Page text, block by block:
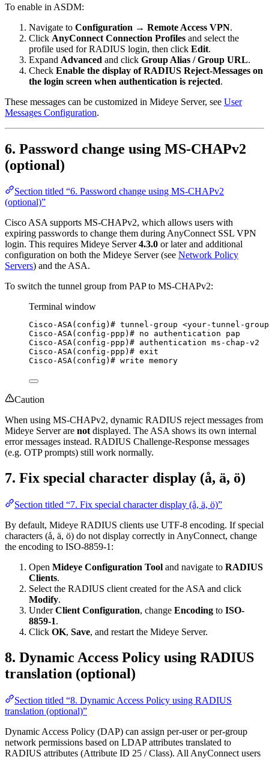
To enable in ASDM:
Navigate to Configuration → Remote Access VPN.
Click AnyConnect Connection Profiles and select the
profile used for RADIUS login, then click Edit.
Expand Advanced and click Group Alias / Group URL.
Check Enable the display of RADIUS Reject-Messages on
the login screen when authentication is rejected.
These messages can be customized in Mideye Server, see User
Messages Configuration.
6. Password change using MS-CHAPv2
(optional)
Section titled “6. Password change using MS-CHAPv2
(optional)”
Cisco ASA supports MS-CHAPv2, which allows users with
expiring passwords to change them during AnyConnect SSL VPN
login. This requires Mideye Server4.3.0 or later and additional
configuration on both the Mideye Server (see Network Policy
Servers) and the ASA.
To switch the tunnel group from PAP to MS-CHAPv2:
Terminal window
Cisco-ASA(config )# tunnel-group <your-tunnel-
Cisco-ASA(config-ppp )# no authentication pap
Cisco-ASA(config-ppp )# authentication ms-chap-v2
Cisco-ASA(config-ppp )# exit
Cisco-ASA(config )# write memory
Caution
When using MS-CHAPv2, dynamic RADIUS reject messages from
Mideye Server are notdisplayed. The ASA shows its own internal
error messages instead. RADIUS Challenge-Response messages
(e.g. OTP prompts) still work normally.
7. Fix special character display (å, ä, ö)
Section titled “7. Fix special character display (å, ä, ö)”
By default, Mideye RADIUS clients use UTF-8 encoding. If special
characters (å, ä, ö) do not display correctly in AnyConnect, change
the encoding to ISO-8859-1:
Open Mideye Configuration Tool and navigate to RADIUS
Clients.
Select the RADIUS client created for the ASA and click
Modify.
UnderClient Configuration, change Encoding to ISO-
8859-1.
Click OK, Save, and restart the Mideye Server.
8. Dynamic Access Policy using RADIUS
translation (optional)
Section titled “8. Dynamic Access Policy using RADIUS
translation (optional)”
Dynamic Access Policy (DAP) can assign per-user or per-group
network permissions based on LDAP attributes translated to
RADIUS attributes (Attribute ID 25 / Class). All AnyConnect users